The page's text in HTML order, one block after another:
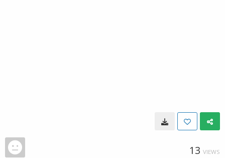
13 VIEWS